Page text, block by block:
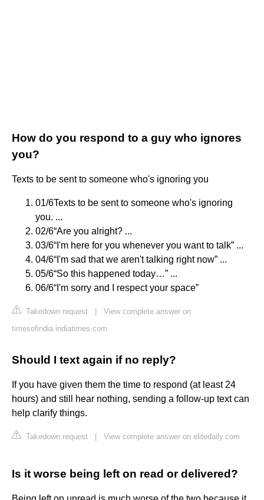
How do you respond to a guy who ignores
you?
Texts to be sent to someone who's ignoring you
01/6Texts to be sent to someone who's ignoring
you. ...
02/6“Are you alright? ...
03/6“I'm here for you whenever you want to talk” ...
04/6“I'm sad that we aren't talking right now” ...
05/6“So this happened today…” ...
06/6“I'm sorry and I respect your space”
Takedown request
View complete answer on
timesofindia.indiatimes.com
Should I text again if no reply?
If you have given them the time to respond (at least 24
hours) and still hear nothing, sending a follow-up text can
help clarify things.
Takedown request View complete answer on elitedaily.com
Is it worse being left on read or delivered?